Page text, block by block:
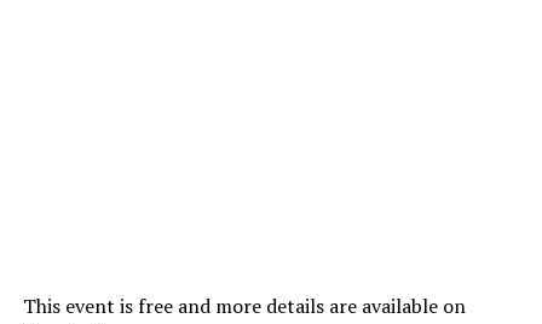
This event is free and more details are available on